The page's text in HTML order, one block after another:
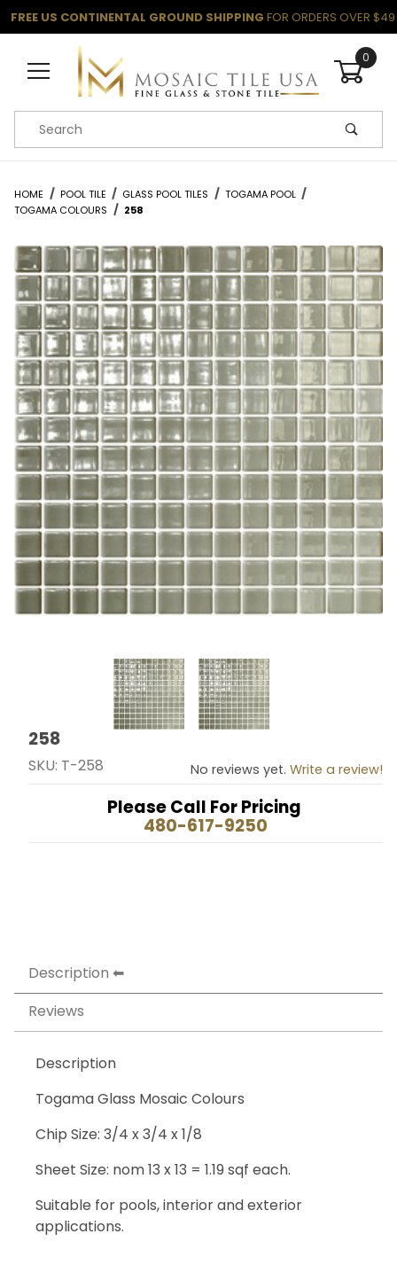
FREE US CONTINENTAL GROUND SHIPPING FOR ORDERS OVER $49
0
Product Search
HOME POOL TILE GLASS POOL TILES
TOGAMA POOL
TOGAMA COLOURS
258
Thumbnail Filmstrip of 258 Images
Purchase 258
258
SKU: T-258 No reviews yet. Write a review!
Please Call For Pricing
480-617-9250
Description
Reviews
Description
Togama Glass Mosaic Colours
Chip Size: 3/4 x 3/4 x 1/8
Sheet Size: nom 13 x 13 = 1.19 sqf each.
Suitable for pools, interior and exterior
applications.